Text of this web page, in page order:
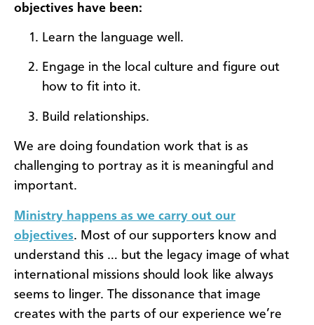
objectives have been:
Learn the language well.
Engage in the local culture and figure out
how to fit into it.
Build relationships.
We are doing foundation work that is as
challenging to portray as it is meaningful and
important.
Ministry happens as we carry out our
objectives. Most of our supporters know and
understand this … but the legacy image of what
international missions should look like always
seems to linger. The dissonance that image
creates with the parts of our experience we’re